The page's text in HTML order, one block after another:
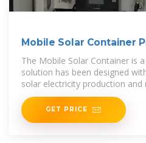
Mobile Solar Container
Manufacturer
The Mobile Solar Container is
solution has been designed with the aim of combining
solar electricity production
electricity everywhere
GET PRICE